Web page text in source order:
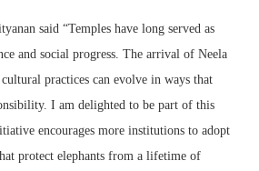
said “Temples have long served as
and social progress. The arrival of Neela
practices can evolve in ways that
I am delighted to be part of this
encourages more institutions to adopt
protect elephants from a lifetime of